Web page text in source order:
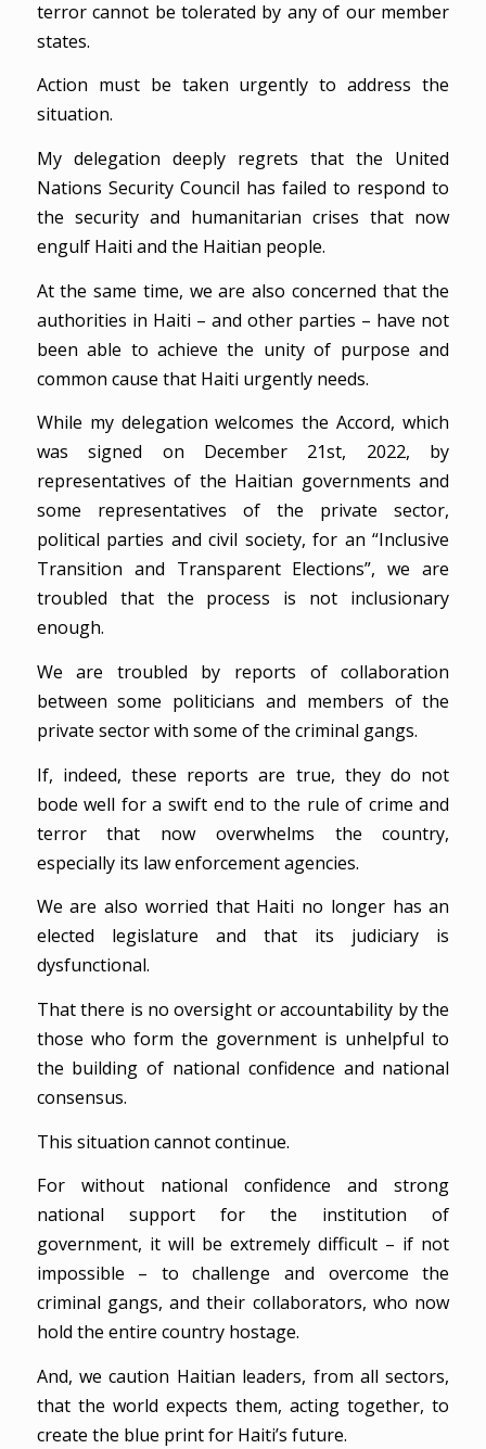
terror cannot be tolerated by any of our member
states.
Action must be taken urgently to address the
situation.
My delegation deeply regrets that the United
Nations Security Council has failed to respond to
the security and humanitarian crises that now
engulf Haiti and the Haitian people.
At the same time, we are also concerned that the
authorities in Haiti – and other parties – have not
been able to achieve the unity of purpose and
common cause that Haiti urgently needs.
While my delegation welcomes the Accord, which
was signed on December 21st, 2022, by
representatives of the Haitian governments and
some representatives of the private sector,
political parties and civil society, for an “Inclusive
Transition and Transparent Elections”, we are
troubled that the process is not inclusionary
enough.
We are troubled by reports of collaboration
between some politicians and members of the
private sector with some of the criminal gangs.
If, indeed, these reports are true, they do not
bode well for a swift end to the rule of crime and
terror that now overwhelms the country,
especially its law enforcement agencies.
We are also worried that Haiti no longer has an
elected legislature and that its judiciary is
dysfunctional.
That there is no oversight or accountability by the
those who form the government is unhelpful to
the building of national confidence and national
consensus.
This situation cannot continue.
For without national confidence and strong
national support for the institution of
government, it will be extremely difficult – if not
impossible – to challenge and overcome the
criminal gangs, and their collaborators, who now
hold the entire country hostage.
And, we caution Haitian leaders, from all sectors,
that the world expects them, acting together, to
create the blue print for Haiti’s future.